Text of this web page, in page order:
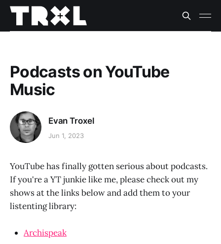
Podcasts on YouTube
Music
Evan Troxel
Jun 1, 2023
YouTube has finally gotten serious about podcasts.
If you're a YT junkie like me, please check out my
shows at the links below and add them to your
listenting library:
Archispeak